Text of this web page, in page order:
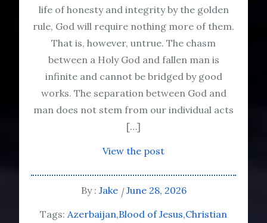
life of honesty and integrity by the golden
rule, God will require nothing more of them.
That is, however, untrue. The chasm
between a Holy God and fallen man is
infinite and cannot be bridged by good
works. The separation between God and
man does not stem from our individual acts
[…]
View the post
By : Jake
June 28, 2026
Tags: Azerbaijan Blood of Jesus Christian